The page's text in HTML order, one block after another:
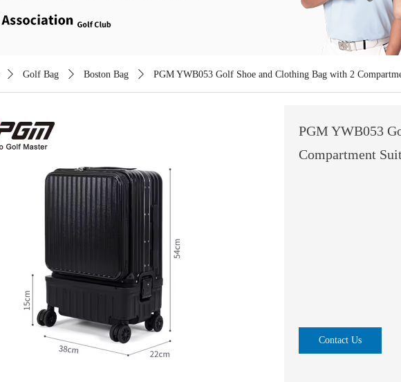
ꄲ Golf Bag ꄲ Boston Bag ꄲ PGM YWB053 Golf Shoe and Clothing Bag with 2
PGM YWB053
Compartment
Contact Us